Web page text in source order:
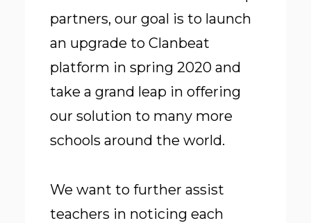
partners, our goal is to launch
an upgrade to Clanbeat
platform in spring 2020 and
take a grand leap in offering
our solution to many more
schools around the world.
We want to further assist
teachers in noticing each